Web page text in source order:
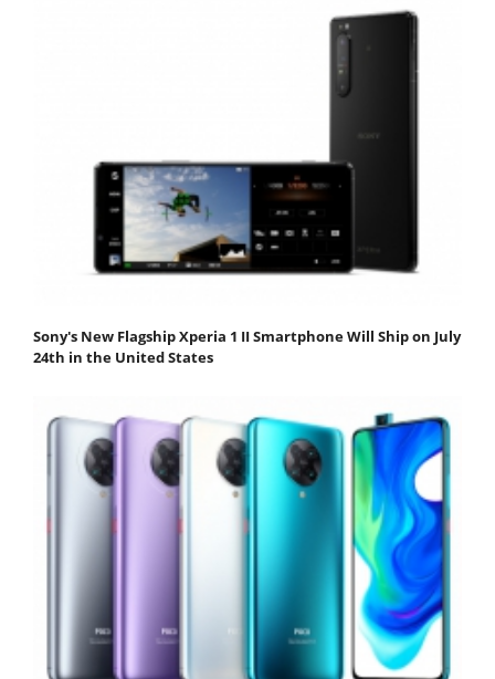
Sony's New Flagship Xperia 1 II Smartphone Will Ship on July
24th in the United States